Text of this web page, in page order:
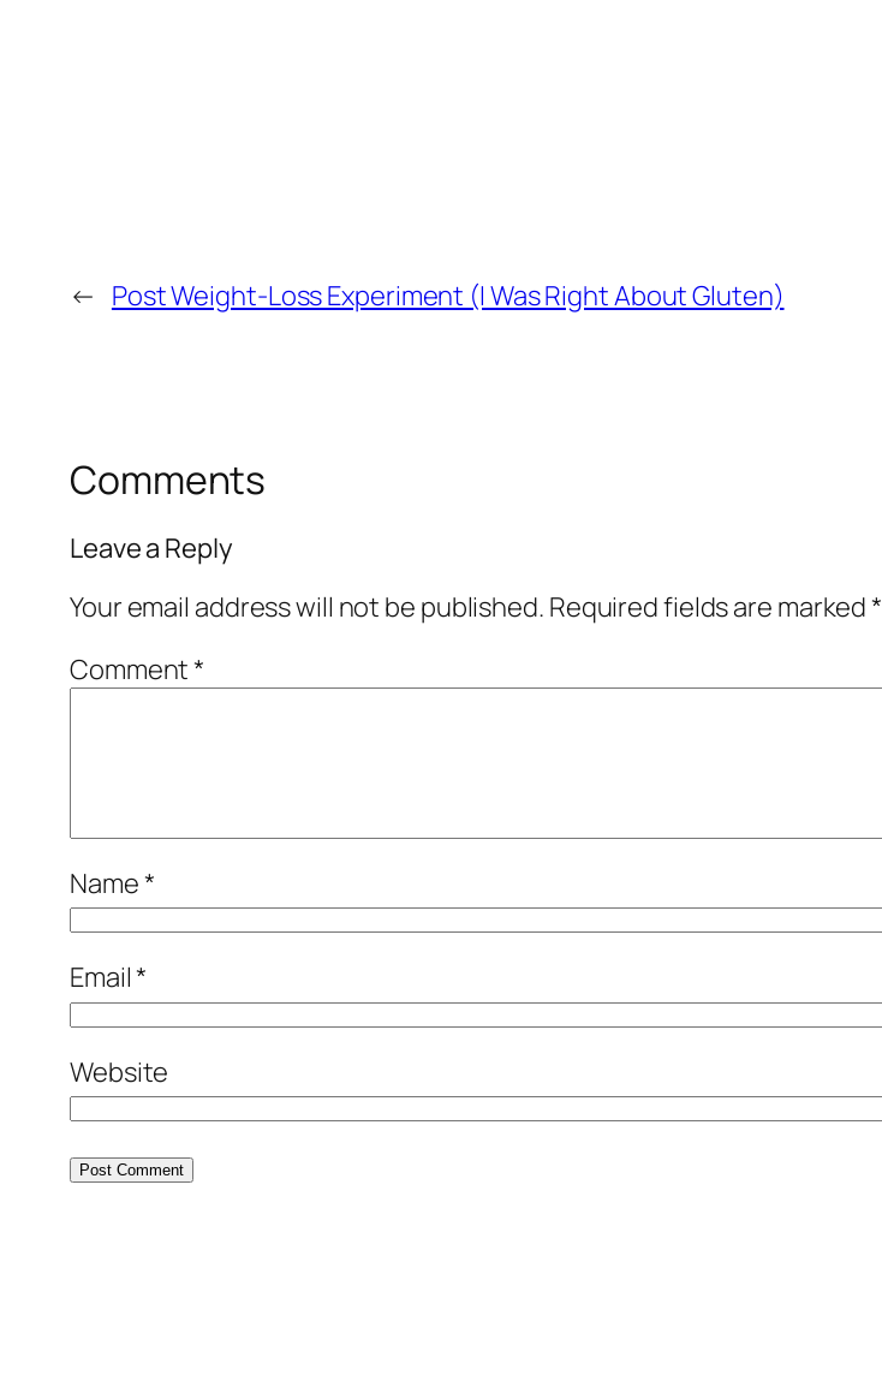
← Post Weight-Loss Experiment (I Was Right About Gluten)
Comments
Leave a Reply
Your email address will not be published. Required fields are marked*
Comment*
Name*
Email*
Website